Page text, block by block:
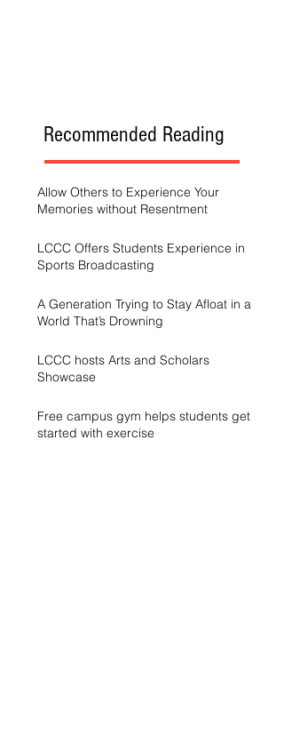
Recommended Reading
Allow Others to Experience Your
Memories without Resentment
LCCC Offers Students Experience in
Sports Broadcasting
A Generation Trying to Stay Afloat in a
World That’s Drowning
LCCC hosts Arts and Scholars
Showcase
Free campus gym helps students get
started with exercise